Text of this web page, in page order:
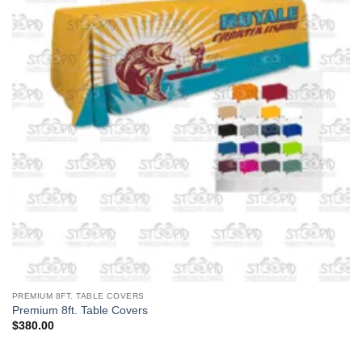
PREMIUM 8FT. TABLE COVERS
Premium 8ft. Table Covers
$380.00